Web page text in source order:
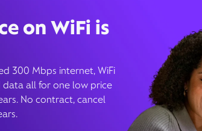
on WiFi is
300 Mbps internet, WiFi
all for one low price
No contract, cancel